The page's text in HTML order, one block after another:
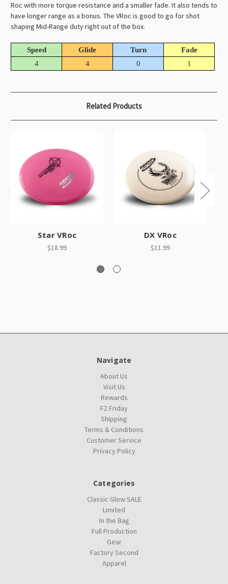
Roc with more torque resistance and a smaller fade. It also tends to
have longer range as a bonus. The VRoc is good to go for shot
shaping Mid-Range duty right out of the box.
Speed Glide Turn
Fade
4
4 0 1
Related Products
Star VRoc
$18.99
DX VRoc
$11.99
Navigate
About Us
Visit Us
Rewards
F2 Friday
Shipping
Terms & Conditions
Customer Service
Privacy Policy
Categories
Classic Glow SALE
Limited
In the Bag
Full Production
Gear
Factory Second
Apparel